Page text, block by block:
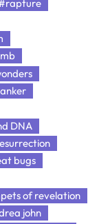
DNA
bugs
of revelation
john